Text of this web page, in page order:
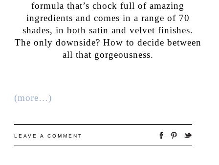
formula that’s chock full of amazing
ingredients and comes in a range of 70
shades, in both satin and velvet finishes.
The only downside? How to decide between
all that gorgeousness.
(more…)
LEAVE A COMMENT